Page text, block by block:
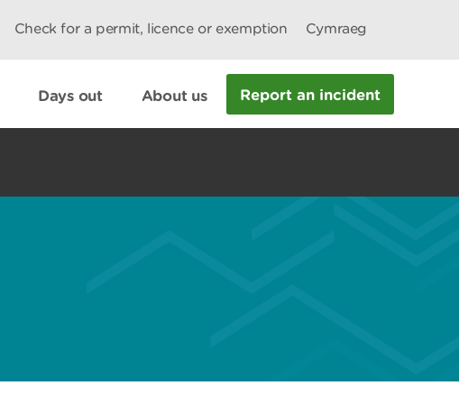
Check for a permit, licence or exemption Cymraeg
Days out About us Report an incident